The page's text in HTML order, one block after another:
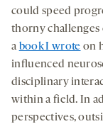
could speed
thorny challenges
a book I wrote on
influenced
disciplinary
within a field. In
perspectives,